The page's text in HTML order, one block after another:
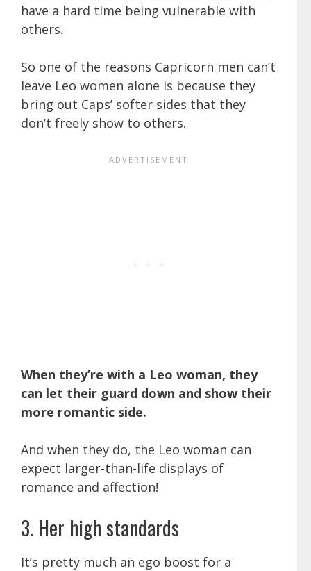
have a hard time being vulnerable with
others.
So one of the reasons Capricorn men can’t
leave Leo women alone is because they
bring out Caps’ softer sides that they
don’t freely show to others.
When they’re with a Leo woman, they
can let their guard down and show their
more romantic side.
And when they do, the Leo woman can
expect larger-than-life displays of
romance and affection!
3. Her high standards
It’s pretty much an ego boost for a